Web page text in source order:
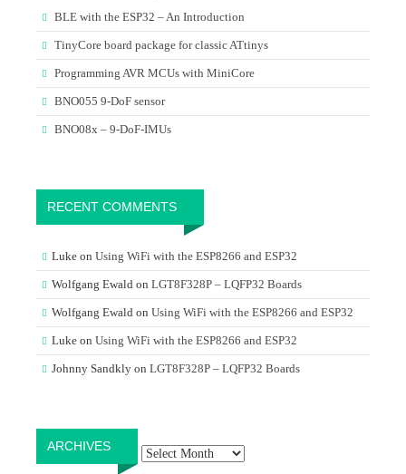
BLE with the ESP32 – An Introduction
TinyCore board package for classic ATtinys
Programming AVR MCUs with MiniCore
BNO055 9-DoF sensor
BNO08x – 9-DoF-IMUs
RECENT COMMENTS
Luke on Using WiFi with the ESP8266 and ESP32
Wolfgang Ewald on LGT8F328P – LQFP32 Boards
Wolfgang Ewald on Using WiFi with the ESP8266 and ESP32
Luke on Using WiFi with the ESP8266 and ESP32
Johnny Sandkly on LGT8F328P – LQFP32 Boards
ARCHIVES